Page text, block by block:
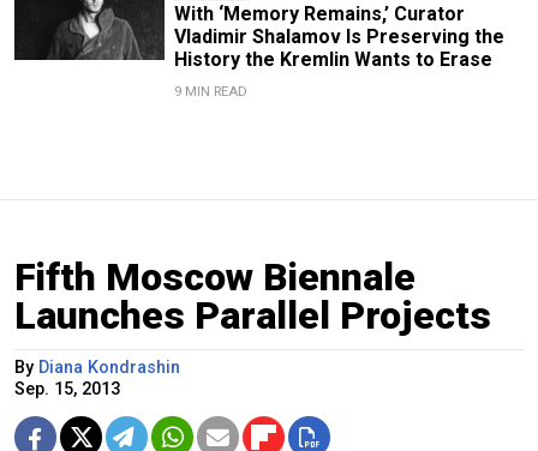
With ‘Memory Remains,’ Curator
Vladimir Shalamov Is Preserving the
History the Kremlin Wants to Erase
9 MIN READ
Fifth Moscow Biennale
Launches Parallel Projects
By Diana Kondrashin
Sep. 15, 2013